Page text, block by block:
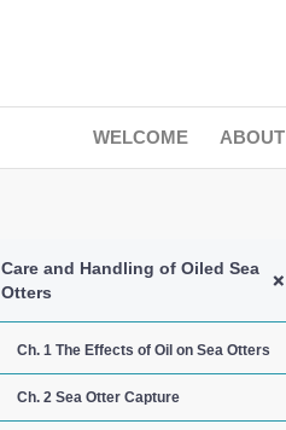
WELCOME ABOUT
+
Care and Handling of Oiled Sea
Otters
Ch. 1 The Effects of Oil on Sea Otters
Ch. 2 Sea Otter Capture